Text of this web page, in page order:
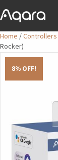
Home /Controllers
Rocker)
8% OFF!